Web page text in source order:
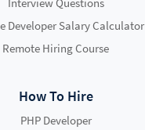
Developer Salary Calculator
Remote Hiring Course
How To Hire
PHP Developer